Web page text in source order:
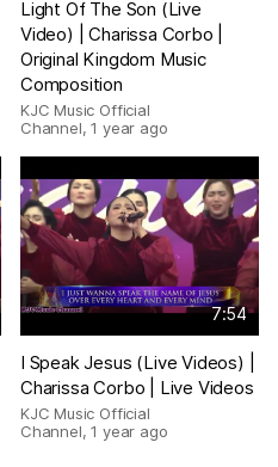
Light Of The Son (Live
Video) | Charissa Corbo |
Original Kingdom Music
Composition
KJC Music Official
Channel,1 year ago
7:54
I Speak Jesus (Live Videos) |
Charissa Corbo | Live Videos
KJC Music Official
Channel,1 year ago